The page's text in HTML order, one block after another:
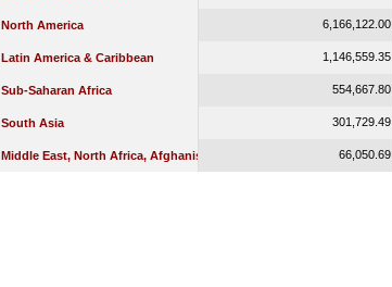
North America 6,166,122.00
Latin America & Caribbean 1,146,559.35
Sub-Saharan Africa 554,667.80
South Asia 301,729.49
Middle East, North Africa, Afghanistan & Pakistan 66,050.69